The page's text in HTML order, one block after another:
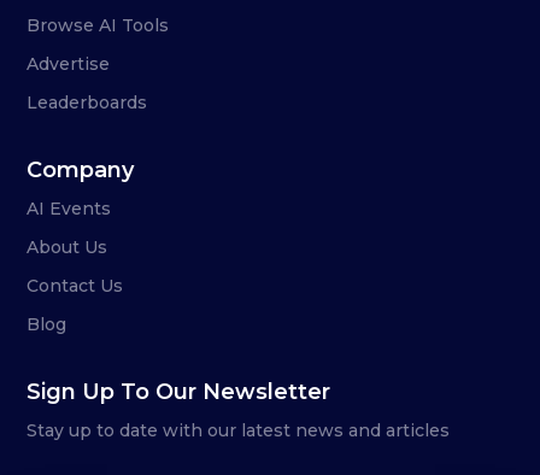
Browse AI Tools
Advertise
Leaderboards
Company
AI Events
About Us
Contact Us
Blog
Sign Up To Our Newsletter
Stay up to date with our latest news and articles